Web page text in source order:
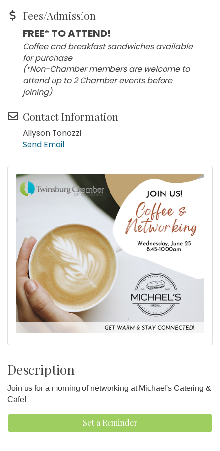
Fees/Admission
FREE* TO ATTEND!
Coffee and breakfast sandwiches available
for purchase
(*Non-Chamber members are welcome to
attend up to 2 Chamber events before
joining)
Contact Information
Allyson Tonozzi
Send Email
Description
Join us for a morning of networking at Michael's Catering &
Cafe!
Set a Reminder